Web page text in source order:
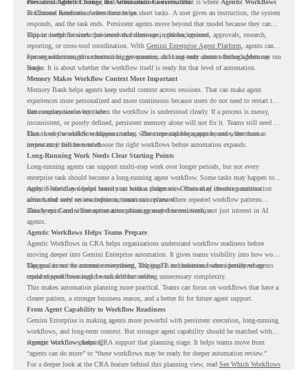
in Chrome Readiness Assessment helps.
Traditional automation often focuses on short tasks. A user gives an instruction, the system
responds, and the task ends. Persistent agents move beyond that model because they can
support longer business processes that continue in the background.
This is useful for work that involves follow-ups, updates, reviews, approvals, research,
reporting, or cross-tool coordination. With Gemini Enterprise Agent Platform , agents can
operate with stronger orchestration, governance, and long-term context through Memory
Bank.
For organizations, this creates a bigger question. It is not only about whether agents can run
longer. It is about whether the workflow itself is ready for that level of automation.
Memory Makes Workflow Context More Important
Memory Bank helps agents keep useful context across sessions. That can make agent
experiences more personalized and more continuous because users do not need to restart the
same explanation every time.
But memory works best when the workflow is understood clearly. If a process is messy,
inconsistent, or poorly defined, persistent memory alone will not fix it. Teams still need to
know how the workflow happens today, where repeated steps appear, and where human
review may still be needed.
That is why workflow readiness matters. The more capable agents become, the more
important it becomes to choose the right workflows before automation expands.
Long-Running Work Needs Clear Starting Points
Long-running agents can support multi-step work over longer periods, but not every
enterprise task should become a long-running agent workflow. Some tasks may happen too
rarely. Some may depend heavily on human judgment. Others may involve sensitive
actions that need review before automation is planned.
Agentic Workflows helps teams start with a clearer view. Instead of choosing automation
ideas based only on assumptions, teams can review where repeated workflow patterns
already exist and where automation planning may deserve attention.
This keeps Gemini Enterprise automation grounded in real work, not just interest in AI
agents.
Agentic Workflows Helps Teams Prepare
Agentic Workflows in CRA helps organizations understand workflow readiness before
moving deeper into Gemini Enterprise automation. It gives teams visibility into how work
happens across the current environment, helping IT and business teams identify where
repeated workflows may be suitable for review.
The goal is not to automate everything. The goal is to understand where persistent agents
could support meaningful work without adding unnecessary complexity.
This makes automation planning more practical. Teams can focus on workflows that have a
clearer pattern, a stronger business reason, and a better fit for future agent support.
From Agent Capability to Workflow Readiness
Gemini Enterprise is making agents more powerful with persistent execution, long-running
workflows, and long-term context. But stronger agent capability should be matched with
stronger workflow planning.
Agentic Workflows helps CRA support that planning stage. It helps teams move from
“agents can do more” to “these workflows may be ready for deeper automation review.”
For a deeper look at the CRA feature behind this planning view, read See Which Workflows